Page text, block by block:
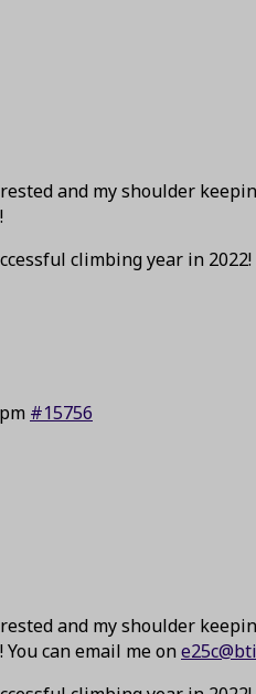
and my shoulder
climbing year in 2022!
#15756
and my shoulder
You can email me on